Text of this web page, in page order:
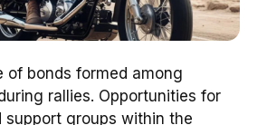
of bonds formed among
rallies. Opportunities for
support groups within the